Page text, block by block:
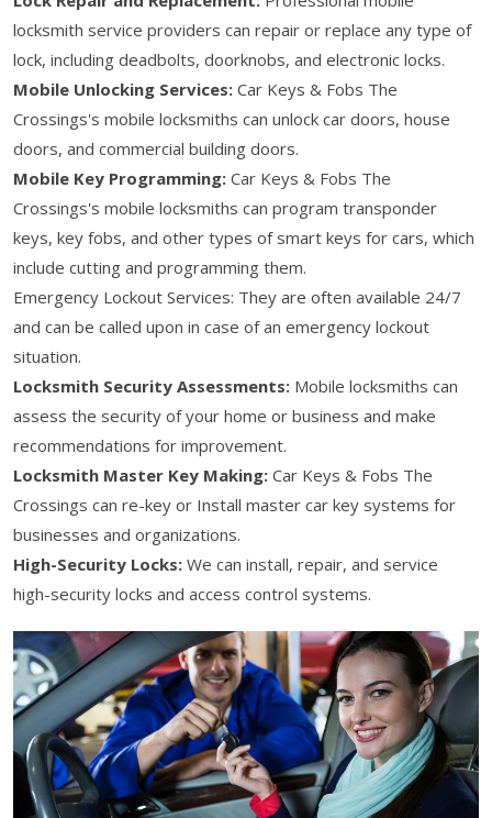
locksmith service providers can repair or replace any type of
lock, including deadbolts, doorknobs, and electronic locks.
Mobile Unlocking Services: Car Keys & Fobs The
Crossings's mobile locksmiths can unlock car doors, house
doors, and commercial building doors.
Mobile Key Programming: Car Keys & Fobs The
Crossings's mobile locksmiths can program transponder
keys, key fobs, and other types of smart keys for cars, which
include cutting and programming them.
Emergency Lockout Services: They are often available 24/7
and can be called upon in case of an emergency lockout
situation.
Locksmith Security Assessments: Mobile locksmiths can
assess the security of your home or business and make
recommendations for improvement.
Locksmith Master Key Making: Car Keys & Fobs The
Crossings can re-key or Install master car key systems for
businesses and organizations.
High-Security Locks: We can install, repair, and service
high-security locks and access control systems.